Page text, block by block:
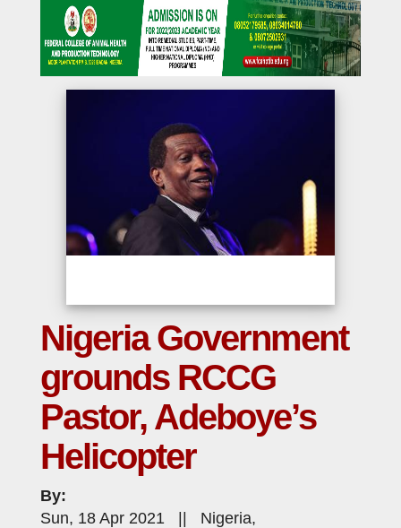
Nigeria Government
grounds RCCG
Pastor, Adeboye’s
Helicopter
By:
Sun, 18 Apr 2021 || Nigeria,